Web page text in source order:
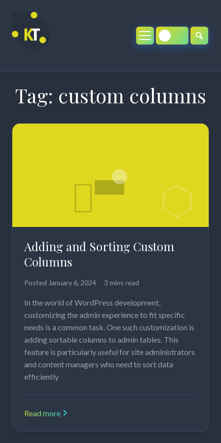
content
Tag: custom columns
Adding and Sorting Custom
Columns
Posted January 6, 2024 3 mins read
In the world of WordPress development,
customizing the admin experience to fit specific
needs is a common task. One such customization is
adding sortable columns to admin tables. This
feature is particularly useful for site administrators
and content managers who need to sort data
efficiently
Read more